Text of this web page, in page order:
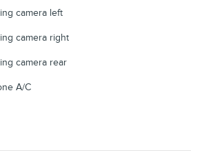
camera left
camera right
camera rear
A/C